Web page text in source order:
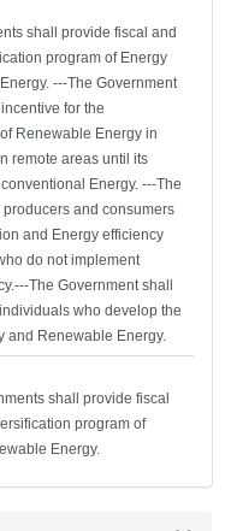
shall provide fiscal and
program of Energy
---The Government
for the
Renewable Energy in
remote areas until its
Energy. ---The
and consumers
and Energy efficiency
implement
The Government shall
who develop the
and Renewable Energy.
shall provide fiscal
program of
Energy.